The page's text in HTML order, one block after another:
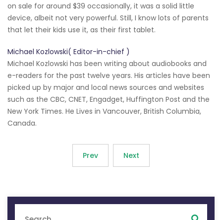
on sale for around $39 occasionally, it was a solid little
device, albeit not very powerful. Still, I know lots of parents
that let their kids use it, as their first tablet.
Michael Kozlowski( Editor-in-chief )
Michael Kozlowski has been writing about audiobooks and
e-readers for the past twelve years. His articles have been
picked up by major and local news sources and websites
such as the CBC, CNET, Engadget, Huffington Post and the
New York Times. He Lives in Vancouver, British Columbia,
Canada.
Prev Next